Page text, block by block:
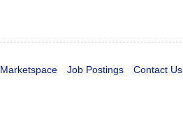
Marketspace Job Postings Contact Us